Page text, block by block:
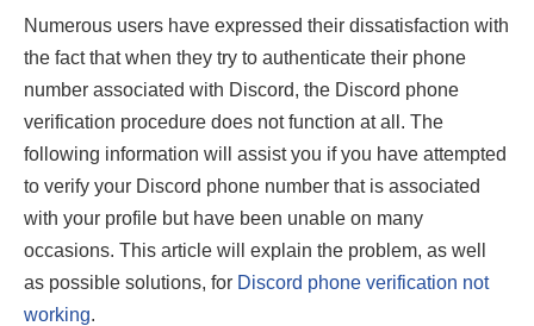
Numerous users have expressed their dissatisfaction with
the fact that when they try to authenticate their phone
number associated with Discord, the Discord phone
verification procedure does not function at all. The
following information will assist you if you have attempted
to verify your Discord phone number that is associated
with your profile but have been unable on many
occasions. This article will explain the problem, as well
as possible solutions, for Discord phone verification not
working.